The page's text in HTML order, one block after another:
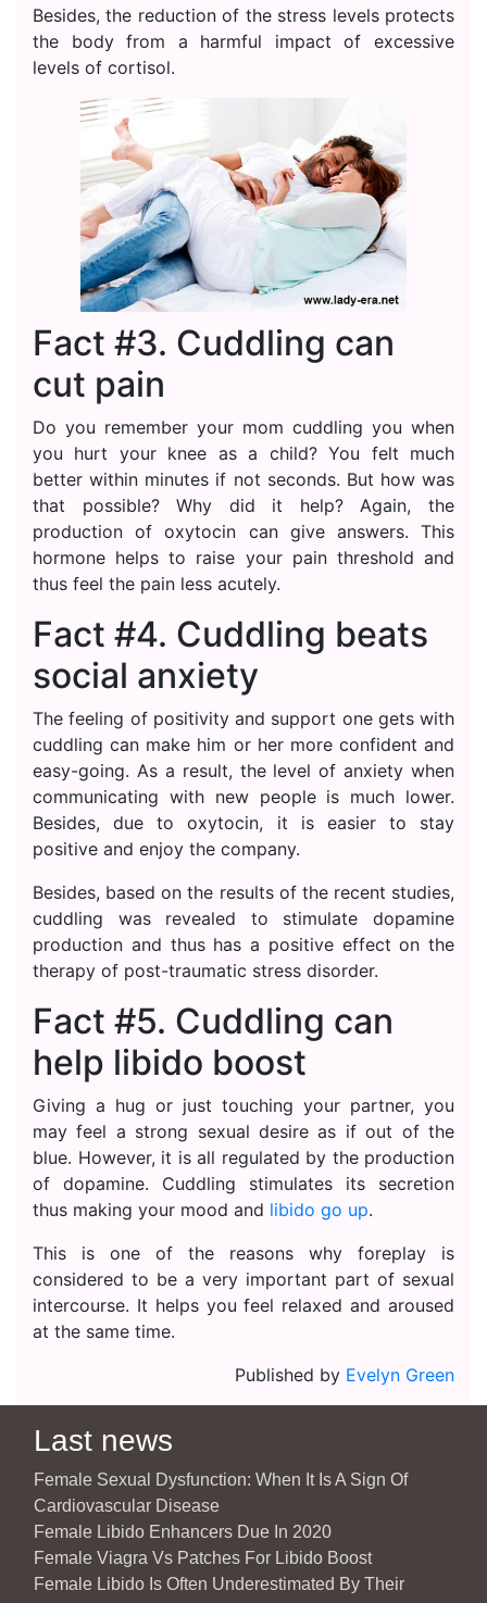
Besides, the reduction of the stress levels protects
the body from a harmful impact of excessive
levels of cortisol.
Fact #3. Cuddling can
cut pain
Do you remember your mom cuddling you when
you hurt your knee as a child? You felt much
better within minutes if not seconds. But how was
that possible? Why did it help? Again, the
production of oxytocin can give answers. This
hormone helps to raise your pain threshold and
thus feel the pain less acutely.
Fact #4. Cuddling beats
social anxiety
The feeling of positivity and support one gets with
cuddling can make him or her more confident and
easy-going. As a result, the level of anxiety when
communicating with new people is much lower.
Besides, due to oxytocin, it is easier to stay
positive and enjoy the company.
Besides, based on the results of the recent studies,
cuddling was revealed to stimulate dopamine
production and thus has a positive effect on the
therapy of post-traumatic stress disorder.
Fact #5. Cuddling can
help libido boost
Giving a hug or just touching your partner, you
may feel a strong sexual desire as if out of the
blue. However, it is all regulated by the production
of dopamine. Cuddling stimulates its secretion
thus making your mood and libido go up.
This is one of the reasons why foreplay is
considered to be a very important part of sexual
intercourse. It helps you feel relaxed and aroused
at the same time.
Published by Evelyn Green
Last news
Female Sexual Dysfunction: When It Is A Sign Of
Cardiovascular Disease
Female Libido Enhancers Due In 2020
Female Viagra Vs Patches For Libido Boost
Female Libido Is Often Underestimated By Their